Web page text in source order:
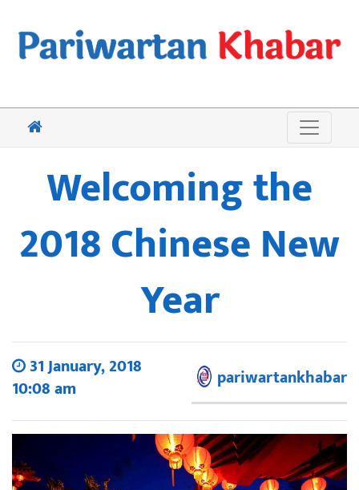
Welcoming the
2018 Chinese New
Year
31 January, 2018
10:08 am
pariwartankhabar